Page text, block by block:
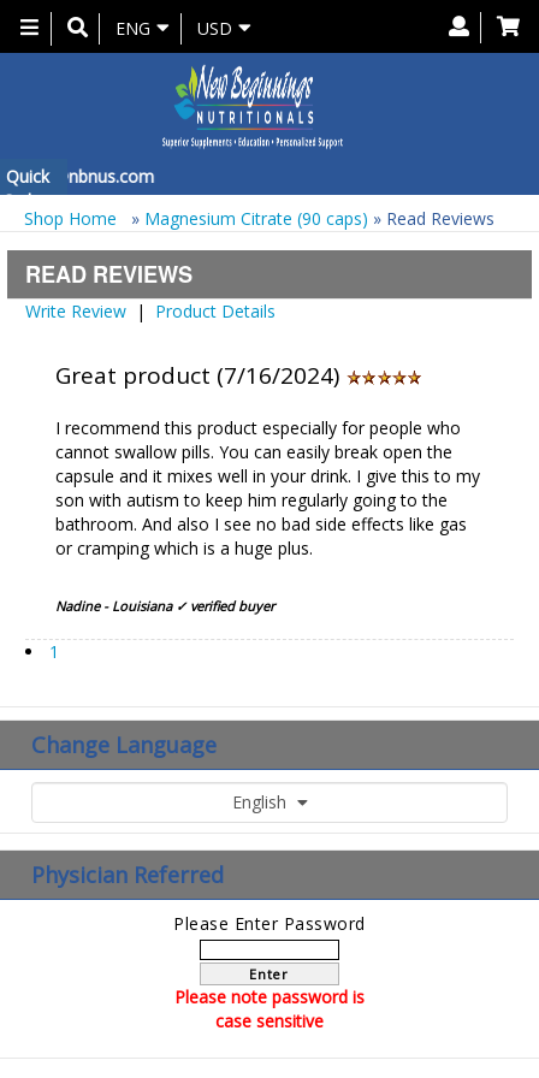
Toggle
navigation
ENG USD
Quick
Order
info@nbnus.com
Shop Home
» Magnesium Citrate (90 caps) » Read Reviews
READ REVIEWS
Write Review | Product Details
Great product (7/16/2024)
I recommend this product especially for people who
cannot swallow pills. You can easily break open the
capsule and it mixes well in your drink. I give this to my
son with autism to keep him regularly going to the
bathroom. And also I see no bad side effects like gas
or cramping which is a huge plus.
Nadine - Louisiana ✓ verified buyer
1
Change Language
English
Physician Referred
Please Enter Password
Enter
Please note password is
case sensitive